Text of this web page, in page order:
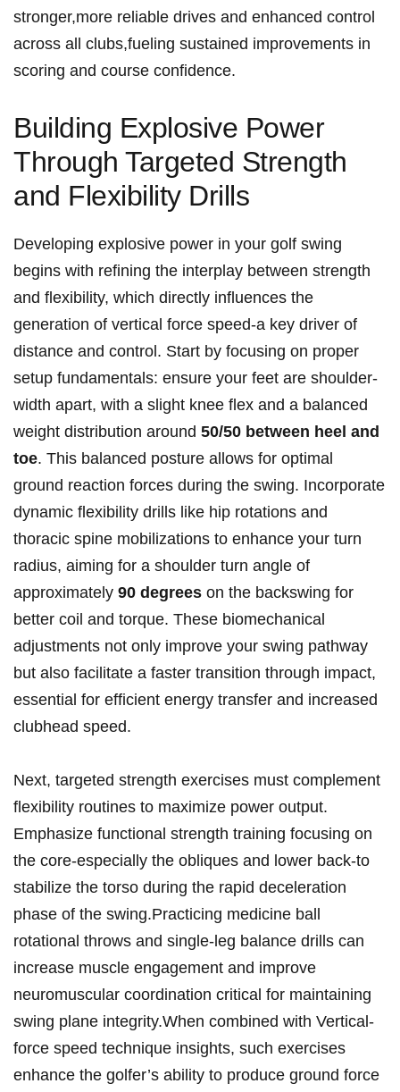
stronger,more reliable drives and enhanced control
across all clubs,fueling sustained improvements in
scoring and course confidence.
Building Explosive Power
Through Targeted Strength
and Flexibility Drills
Developing explosive power in your golf swing
begins with refining the interplay between strength
and flexibility, which directly influences the
generation of vertical force speed-a key driver of
distance and control. Start by focusing on proper
setup fundamentals: ensure your feet are shoulder-
width apart, with a slight knee flex and a balanced
weight distribution around 50/50 between heel and
toe. This balanced posture allows for optimal
ground reaction forces during the swing. Incorporate
dynamic flexibility drills like hip rotations and
thoracic spine mobilizations to enhance your turn
radius, aiming for a shoulder turn angle of
approximately 90 degrees on the backswing for
better coil and torque. These biomechanical
adjustments not only improve your swing pathway
but also facilitate a faster transition through impact,
essential for efficient energy transfer and increased
clubhead speed.
Next, targeted strength exercises must complement
flexibility routines to maximize power output.
Emphasize functional strength training focusing on
the core-especially the obliques and lower back-to
stabilize the torso during the rapid deceleration
phase of the swing.Practicing medicine ball
rotational throws and single-leg balance drills can
increase muscle engagement and improve
neuromuscular coordination critical for maintaining
swing plane integrity.When combined with Vertical-
force speed technique insights, such exercises
enhance the golfer’s ability to produce ground force